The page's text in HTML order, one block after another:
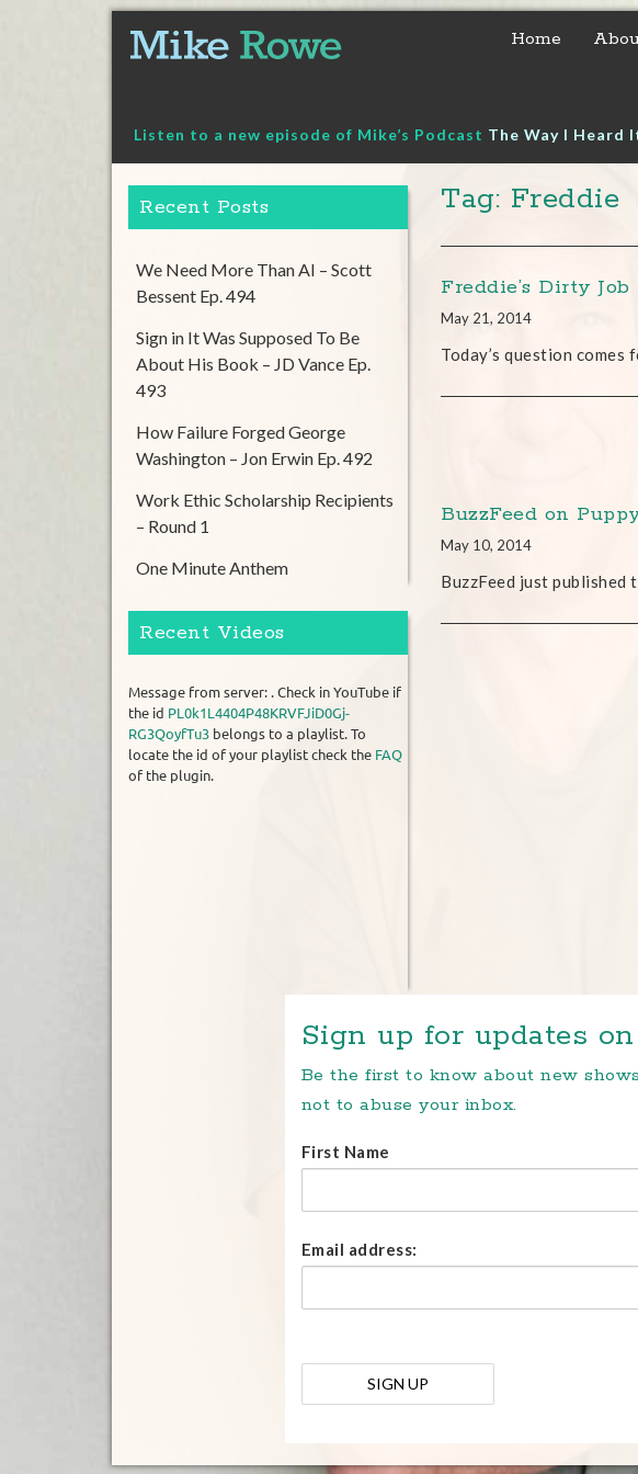
content
Home
Listen to a new episode of Mike’s Podcast The Way I Heard
Tag: Freddie
Freddie’s Dirty Job
May 21, 2014
Today’s question comes
BuzzFeed on
May 10, 2014
BuzzFeed just published
Recent Posts
We Need More Than AI – Scott
Bessent Ep. 494
Sign in It Was Supposed To Be
About His Book – JD Vance Ep.
493
How Failure Forged George
Washington – Jon Erwin Ep. 492
Work Ethic Scholarship Recipients
– Round 1
One Minute Anthem
Recent Videos
Message from server: . Check in YouTube if
the id PL0k1L4404P48KRVFJiD0Gj-
RG3QoyfTu3 belongs to a playlist. To
locate the id of your playlist check the FAQ
of the plugin.
Sign up for updates
Be the first to know about new
not to abuse your inbox.
First Name
Email address: